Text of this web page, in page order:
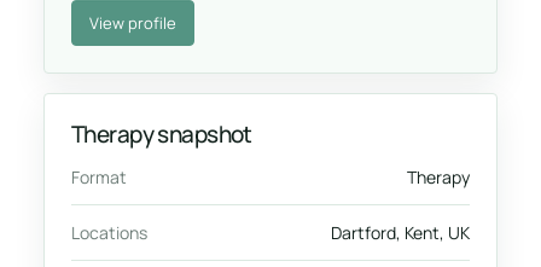
View profile
Therapy snapshot
Format Therapy
Locations Dartford, Kent, UK